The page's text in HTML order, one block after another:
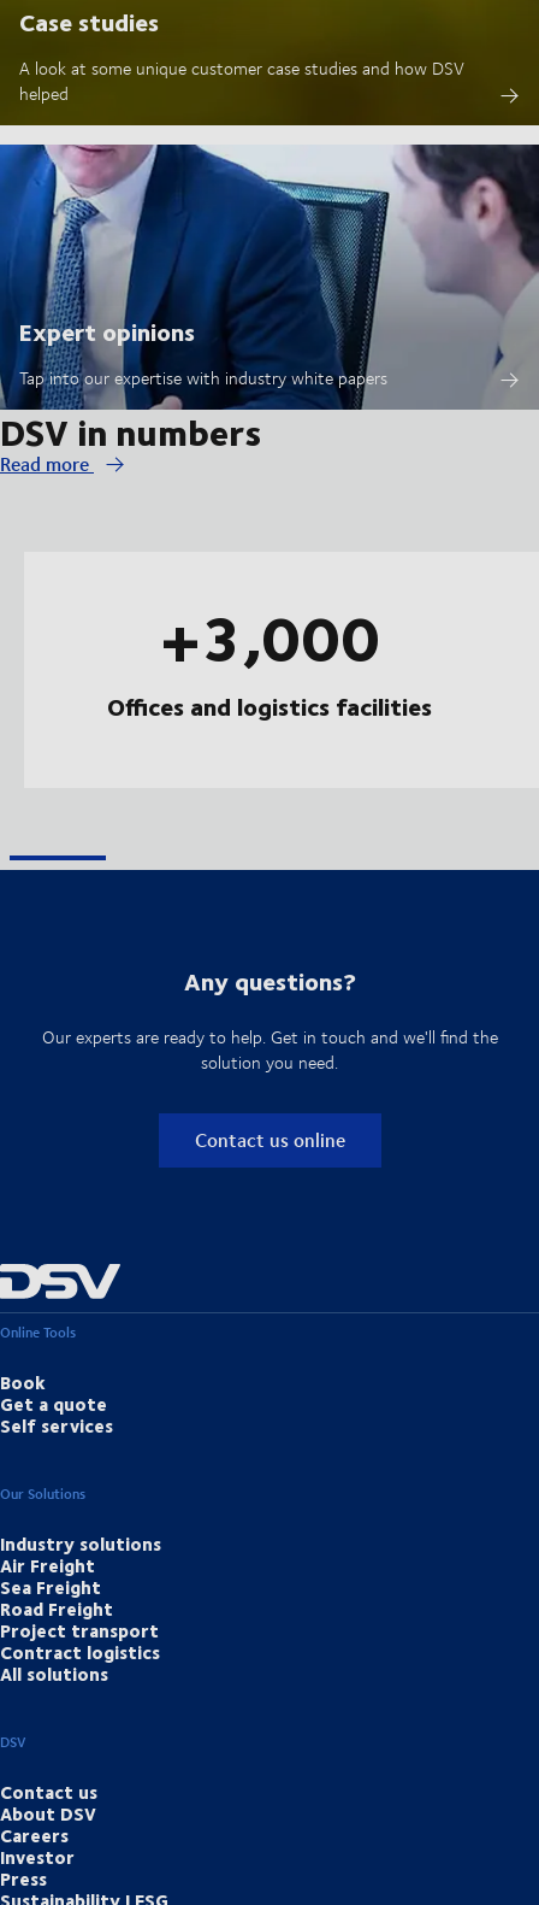
Case studies
A look at some unique customer case studies and how DSV
helped
Expert opinions
Tap into our expertise with industry white papers
DSV in numbers
Read more
+3,000
Offices and logistics facilities
Any questions?
Our experts are ready to help. Get in touch and we'll find the
solution you need.
Contact us online
Online Tools
Book
Get a quote
Self services
Our Solutions
Industry solutions
Air Freight
Sea Freight
Road Freight
Project transport
Contract logistics
All solutions
DSV
Contact us
About DSV
Careers
Investor
Press